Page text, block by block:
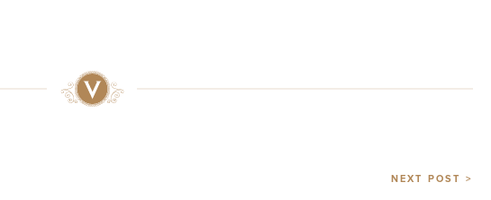
NEXT POST >